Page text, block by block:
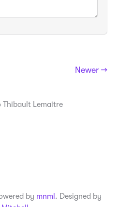
Newer →
Thibault Lemaitre
by mnml . Designed by